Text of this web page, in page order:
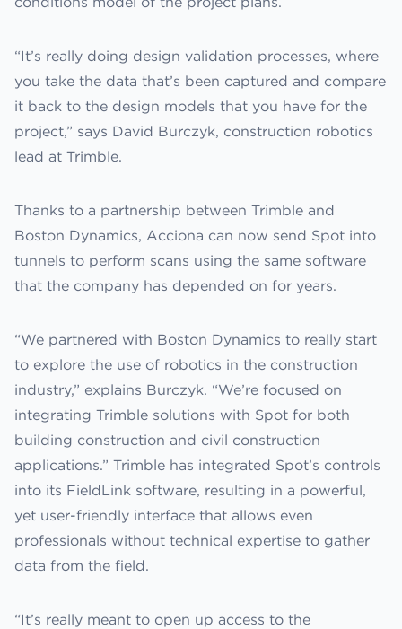
“It’s really doing design validation processes, where
you take the data that’s been captured and compare
it back to the design models that you have for the
project,” says David Burczyk, construction robotics
lead at Trimble.
Thanks to a partnership between Trimble and
Boston Dynamics, Acciona can now send Spot into
tunnels to perform scans using the same software
that the company has depended on for years.
“We partnered with Boston Dynamics to really start
to explore the use of robotics in the construction
industry,” explains Burczyk. “We’re focused on
integrating Trimble solutions with Spot for both
building construction and civil construction
applications.” Trimble has integrated Spot’s controls
into its FieldLink software, resulting in a powerful,
yet user-friendly interface that allows even
professionals without technical expertise to gather
data from the field.
“It’s really meant to open up access to the